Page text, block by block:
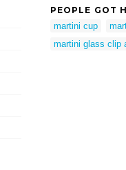
PEOPLE GOT
martini cup
martini glass clip